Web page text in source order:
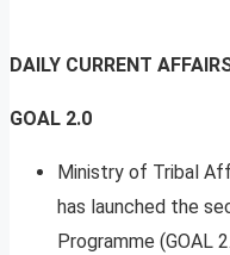
DAILY CURRENT
GOAL 2.0
Ministry of Tribal
has launched the
Programme (GOAL